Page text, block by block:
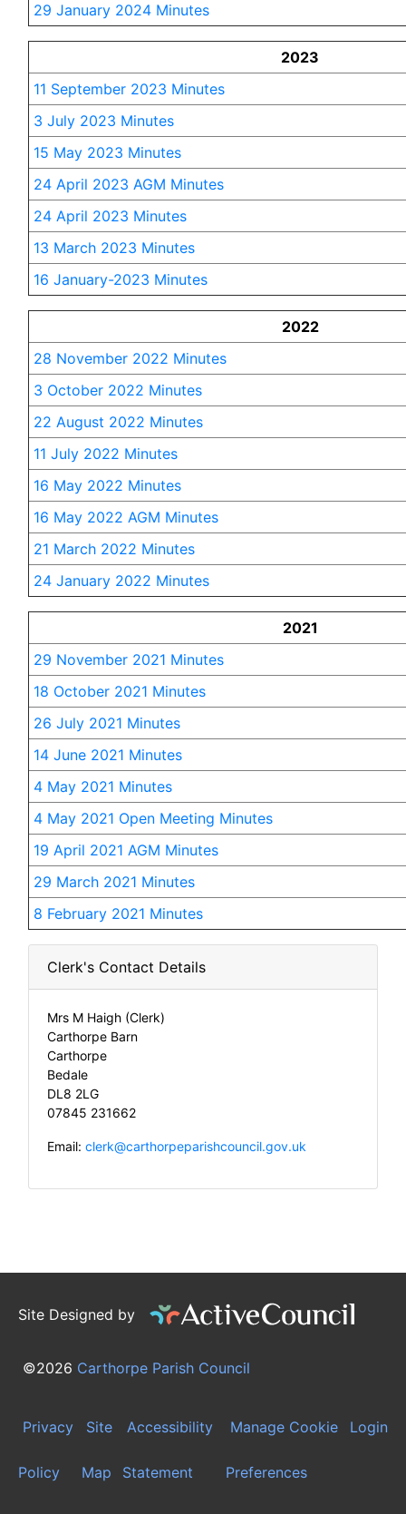
29 January 2024 Minutes
2023
11 September 2023 Minutes
3 July 2023 Minutes
15 May 2023 Minutes
24 April 2023 AGM Minutes
24 April 2023 Minutes
13 March 2023 Minutes
16 January-2023 Minutes
2022
28 November 2022 Minutes
3 October 2022 Minutes
22 August 2022 Minutes
11 July 2022 Minutes
16 May 2022 Minutes
16 May 2022 AGM Minutes
21 March 2022 Minutes
24 January 2022 Minutes
2021
29 November 2021 Minutes
18 October 2021 Minutes
26 July 2021 Minutes
14 June 2021 Minutes
4 May 2021 Minutes
4 May 2021 Open Meeting Minutes
19 April 2021 AGM Minutes
29 March 2021 Minutes
8 February 2021 Minutes
Clerk's Contact Details
Mrs M Haigh (Clerk)
Carthorpe Barn
Carthorpe
Bedale
DL8 2LG
07845 231662
Email: clerk@carthorpeparishcouncil.gov.uk
Site Designed by
©2026 Carthorpe Parish Council
Privacy
Policy
Site
Map
Accessibility
Statement
Manage Cookie
Preferences
Login